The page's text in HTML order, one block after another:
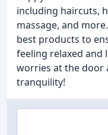
including haircuts,
massage, and
best products to
feeling relaxed and
worries at the door
tranquility!